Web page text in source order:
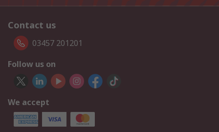
Contact us
03457 201201
Follow us on
We accept